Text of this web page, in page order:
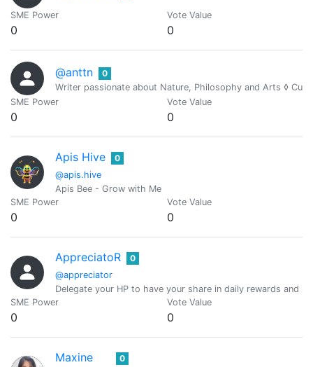
SME Power
0
Vote Value
0
@anttn
0
Writer passionate about Nature, Philosophy and Arts ◊
SME Power
0
Vote Value
0
Apis Hive
@apis.hive
0
Apis Bee - Grow with Me
SME Power
0
Vote Value
0
AppreciatoR
@appreciator
0
Delegate your HP to have your share in daily rewards and
SME Power
0
Vote Value
0
Maxine 0